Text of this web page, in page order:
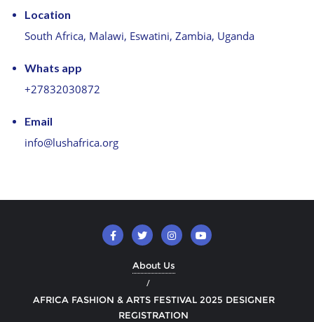
Location
South Africa, Malawi, Eswatini, Zambia, Uganda
Whats app
+27832030872
Email
info@lushafrica.org
About Us
AFRICA FASHION & ARTS FESTIVAL 2025 DESIGNER
REGISTRATION